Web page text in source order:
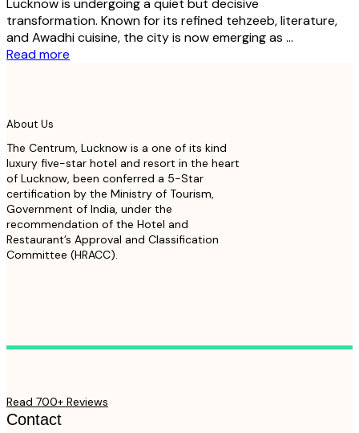
Lucknow is undergoing a quiet but decisive
transformation. Known for its refined tehzeeb, literature,
and Awadhi cuisine, the city is now emerging as ...
Read more
About Us
The Centrum, Lucknow is a one of its kind
luxury five-star hotel and resort in the heart
of Lucknow, been conferred a 5-Star
certification by the Ministry of Tourism,
Government of India, under the
recommendation of the Hotel and
Restaurant’s Approval and Classification
Committee (HRACC).
Read 700+ Reviews
Contact